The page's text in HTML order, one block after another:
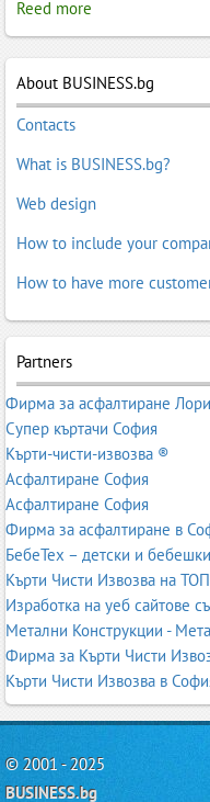
Reed more
About BUSINESS.bg
Contacts
What is BUSINESS.bg?
Web design
How to include your
How to have more
Partners
Фирма за асфалтиране Лори
Супер къртачи София
Кърти-чисти-извозва ®
Асфалтиране София
Асфалтиране София
Фирма за асфалтиране в
БебеТех – детски и
Кърти Чисти Извозва на
Изработка на уеб сайтове
Метални Конструкции -
Фирма за Кърти Чисти
Кърти Чисти Извозва в
© 2001 - 2025
BUSINESS.bg